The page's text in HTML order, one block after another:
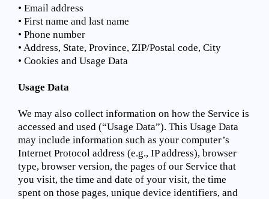
• Email address
• First name and last name
• Phone number
• Address, State, Province, ZIP/Postal code, City
• Cookies and Usage Data
Usage Data
We may also collect information on how the Service is
accessed and used (“Usage Data”). This Usage Data
may include information such as your computer’s
Internet Protocol address (e.g., IP address), browser
type, browser version, the pages of our Service that
you visit, the time and date of your visit, the time
spent on those pages, unique device identifiers, and